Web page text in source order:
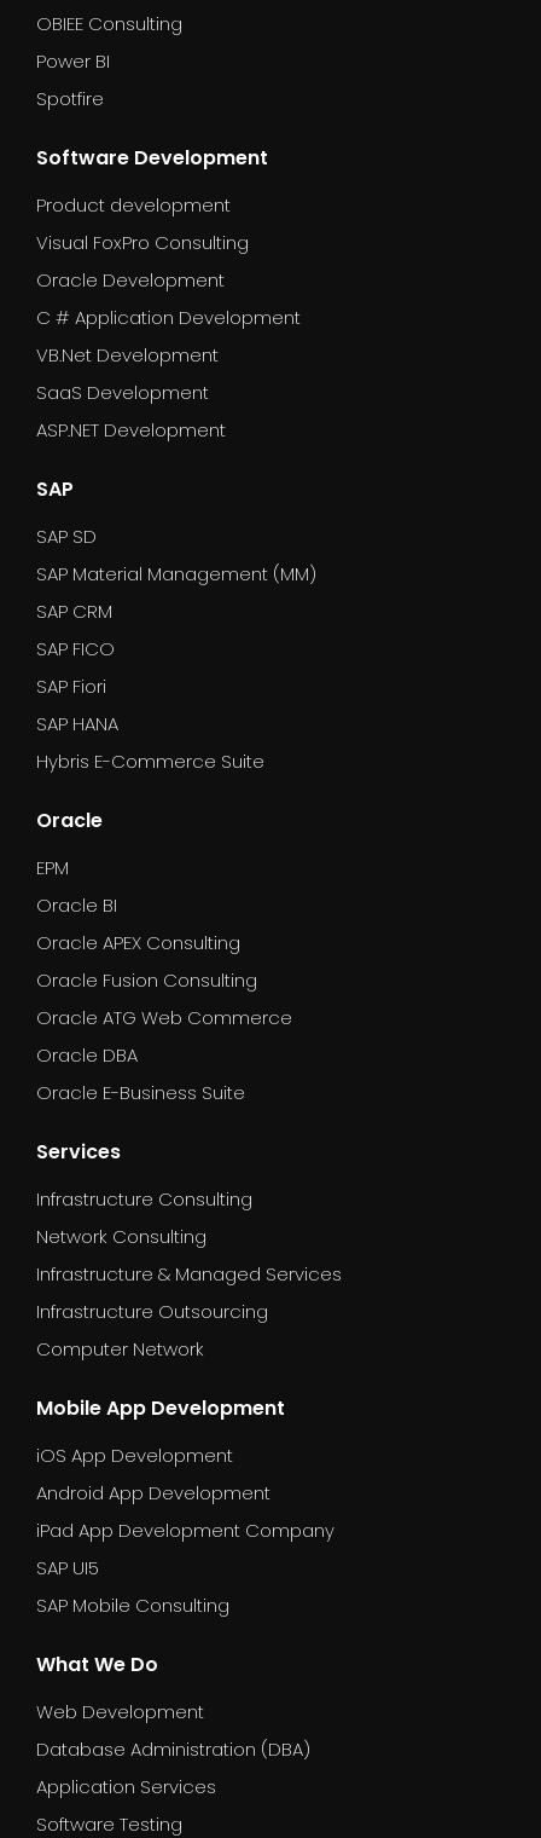
OBIEE Consulting
Power BI
Spotfire
Software Development
Product development
Visual FoxPro Consulting
Oracle Development
C # Application Development
VB.Net Development
SaaS Development
ASP.NET Development
SAP
SAP SD
SAP Material Management (MM)
SAP CRM
SAP FICO
SAP Fiori
SAP HANA
Hybris E-Commerce Suite
Oracle
EPM
Oracle BI
Oracle APEX Consulting
Oracle Fusion Consulting
Oracle ATG Web Commerce
Oracle DBA
Oracle E-Business Suite
Services
Infrastructure Consulting
Network Consulting
Infrastructure & Managed Services
Infrastructure Outsourcing
Computer Network
Mobile App Development
iOS App Development
Android App Development
iPad App Development Company
SAP UI5
SAP Mobile Consulting
What We Do
Web Development
Database Administration (DBA)
Application Services
Software Testing